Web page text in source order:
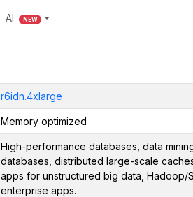
AI NEW
r6idn.4xlarge
Memory optimized
High-performance databases, data
databases, distributed large-scale
apps for unstructured big data, Hadoop/
enterprise apps.